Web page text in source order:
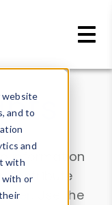
website
and to
and
with
with or
information
contribute
. Use the